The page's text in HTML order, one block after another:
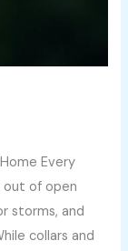
Every
out of open
storms, and
collars and